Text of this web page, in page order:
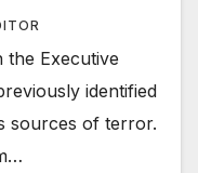
the Executive
identified
sources of terror.